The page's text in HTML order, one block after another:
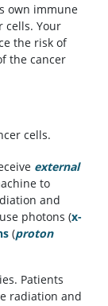
own immune
cells. Your
the risk of
the cancer
cells.
external
to
and
photons (x-
(proton
Patients
radiation and